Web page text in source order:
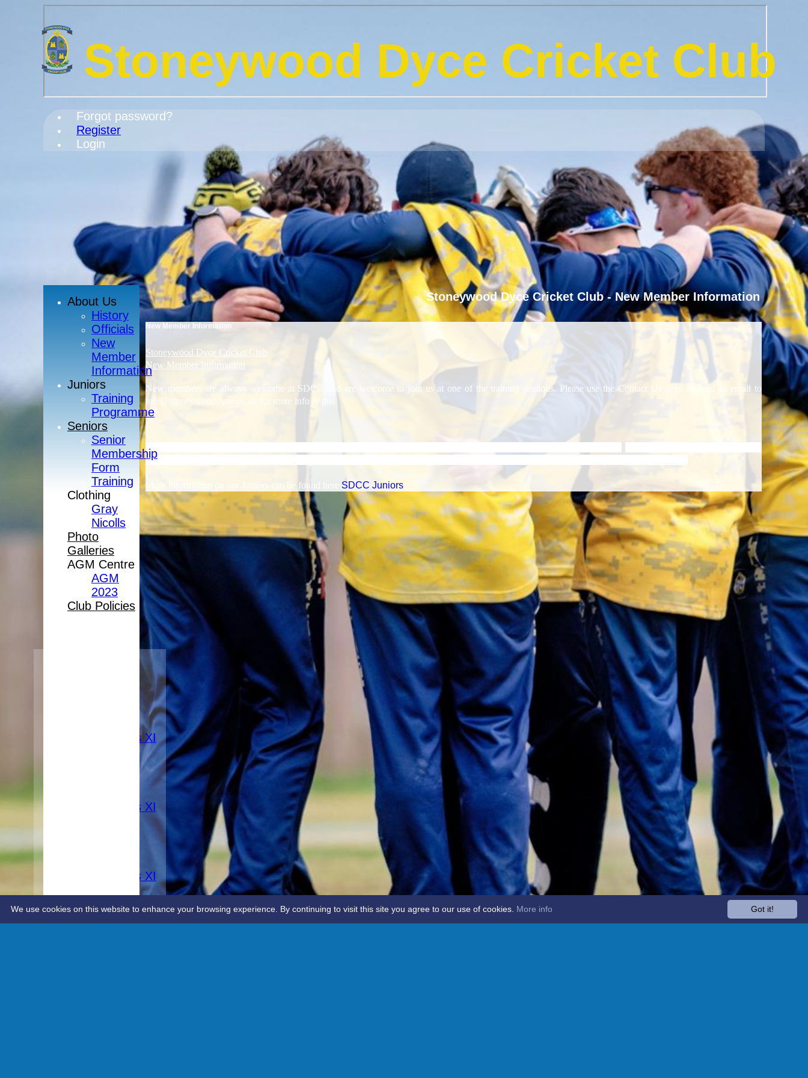
Forgot password?
Register
Login
Stoneywood Dyce Cricket Club
Women's XI
Women's XI
Women's XI
CONTACT
Stoneywood Dyce Cricket Club - New Member Information
New Member Information
Stoneywood Dyce Cricket Club
New Member Information
New members are always welcome at SDCC and are welcome to join us at one of the training sessions. Please use the Contact Us page to send an email to
info@stoneywooddyce.co.uk for more info re this
Stoneywood Dyce Cricket Club run senior and junior teams to cater for players of all abilities and from age 8 upwards.
SDCC runs structured high quality
training and coaching sessions for senior and junior players, all run by qualified cricket coaches, supported by ECB Level 3 coach, Jan Stander.
More information on our Juniors can be found here SDCC Juniors
About Us
History
Officials
New
Member
Information
Juniors
Training
Programme
Seniors
Senior
Membership
Form
Training
Clothing
Gray
Nicolls
Photo
Galleries
AGM Centre
AGM
2023
Club Policies
Got it!
We use cookies on this website to enhance your browsing experience. By continuing to visit this site you agree to our use of cookies. More info